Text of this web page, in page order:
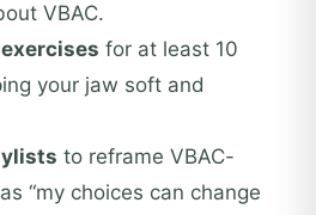
VBAC.
for at least 10
your jaw soft and
to reframe VBAC-
“my choices can change